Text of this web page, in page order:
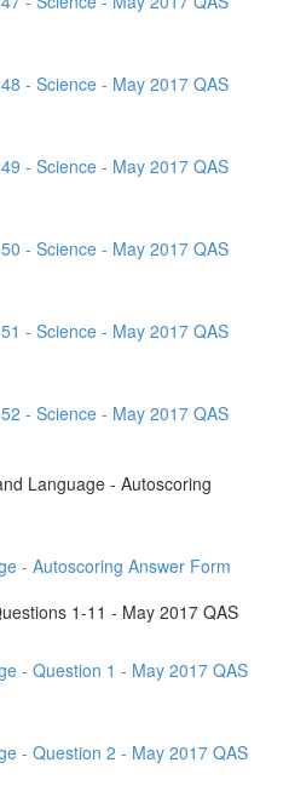
- Science - May 2017 QAS
- Science - May 2017 QAS
- Science - May 2017 QAS
- Science - May 2017 QAS
- Science - May 2017 QAS
Language - Autoscoring
- Autoscoring Answer Form
1-11 - May 2017 QAS
- Question 1 - May 2017 QAS
- Question 2 - May 2017 QAS